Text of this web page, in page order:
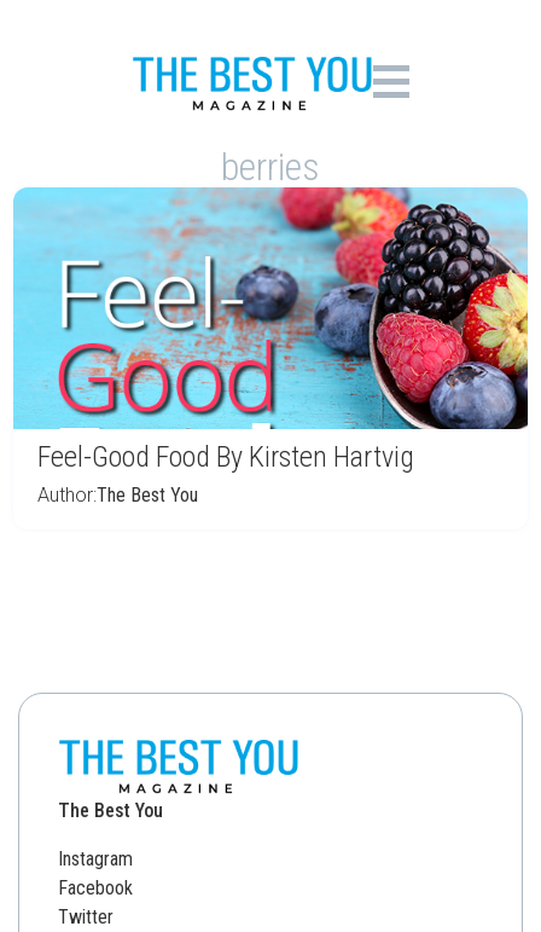
berries
Feel-Good Food By Kirsten Hartvig
Author:The Best You
The Best You
Instagram
Facebook
Twitter